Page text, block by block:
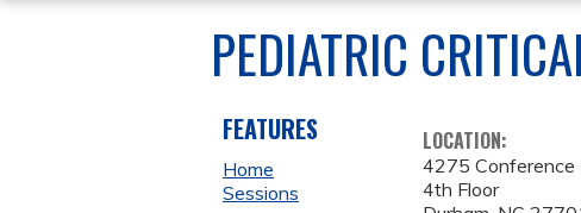
ARE
HERE
PEDIATRIC
LOCATION:
4275 Conference
4th Floor
FEATURES
Home
Sessions